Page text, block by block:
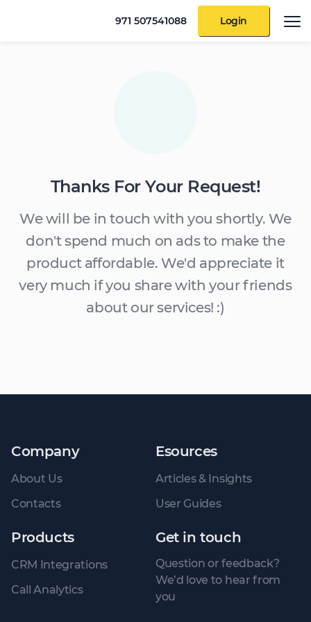
Thanks For Your Request!
We will be in touch with you shortly. We
don't spend much on ads to make the
product affordable. We'd appreciate it
very much if you share with your friends
about our services! :)
971 507541088 Login
Company
About Us
Contacts
Esources
Articles & Insights
User Guides
Products
CRM Integrations
Call Analytics
Get in touch
Question or feedback?
We’d love to hear from
you